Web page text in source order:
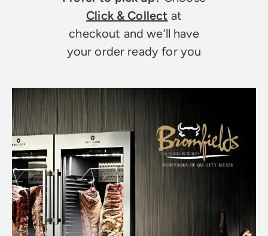
Click & Collect at
checkout and we’ll have
your order ready for you